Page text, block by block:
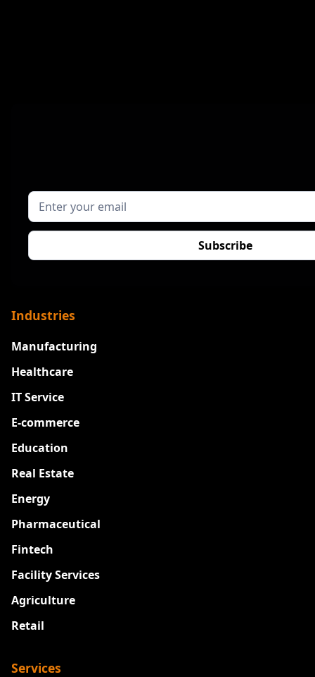
Industries
Manufacturing
Healthcare
IT Service
E-commerce
Education
Real Estate
Energy
Pharmaceutical
Fintech
Facility Services
Agriculture
Retail
Services